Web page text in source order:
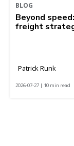
BLOG
Beyond
freight
Patrick Runk
2026-07-27 | 10 min read